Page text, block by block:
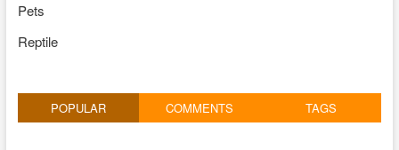
Pets
Reptile
POPULAR COMMENTS TAGS